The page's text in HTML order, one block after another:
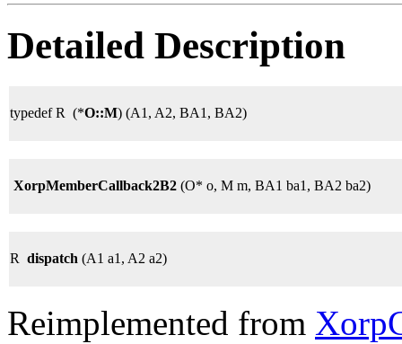
Detailed Description
typedef R (*O::M) (A1, A2, BA1, BA2)
XorpMemberCallback2B2 (O* o, M m, BA1 ba1, BA2 ba2)
R dispatch (A1 a1, A2 a2)
Reimplemented from